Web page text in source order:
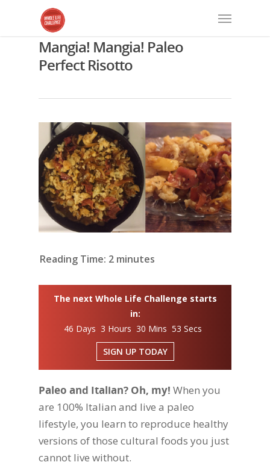
Mangia! Mangia! Paleo
Perfect Risotto
Reading Time: 2 minutes
The next Whole Life Challenge starts
in:
46 Days 3 Hours 30 Mins 52 Secs
SIGN UP TODAY
Paleo and Italian? Oh, my! When you
are 100% Italian and live a paleo
lifestyle, you learn to reproduce healthy
versions of those cultural foods you just
cannot live without.